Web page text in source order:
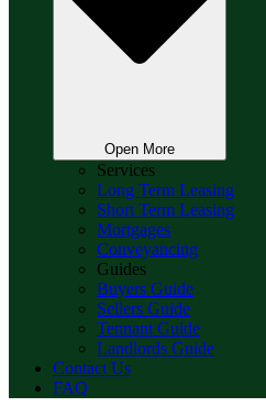
Open More
Services
Long Term Leasing
Short Term Leasing
Mortgages
Conveyancing
Guides
Buyers Guide
Sellers Guide
Tennant Guide
Landlords Guide
Contact Us
FAQ